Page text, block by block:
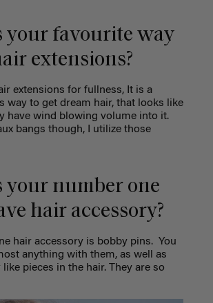
your favourite way
extensions?
extensions for fullness, It is a
way to get dream hair, that looks like
have wind blowing volume into it.
bangs though, I utilize those
your number one
hair accessory?
hair accessory is bobby pins. You
anything with them, as well as
pieces in the hair. They are so